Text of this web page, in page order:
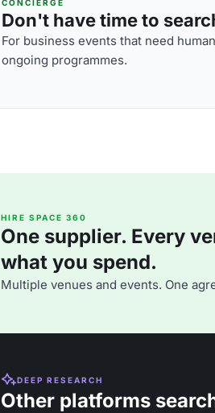
CONCIERGE
Don't have time to
For business events that need
ongoing programmes.
HIRE SPACE 360
One supplier. Every
what you spend.
Multiple venues and events. One
DEEP RESEARCH
Other platforms